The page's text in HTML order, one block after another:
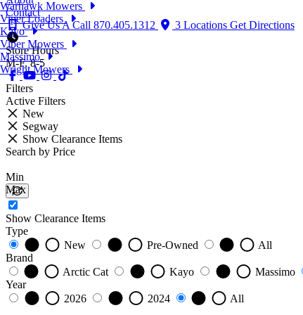
Warhawk Mowers
Viper Loaders
Kayo
Viper Mowers
Massimo
Wright Mowers
Contact
Give Us A Call 870.405.1312 3 Locations Get Directions
Store Hours
M-F, 8-5
Filters
Active Filters
New
Segway
Show Clearance Items
Search by Price
Min
Max
Show Clearance Items
Type
New
Pre-Owned
All
Brand
Arctic Cat
Kayo Massimo
Year
2026
2024 All